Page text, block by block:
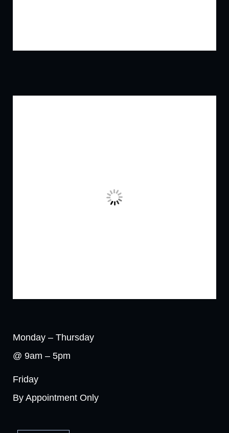
Monday – Thursday
@ 9am – 5pm
Friday
By Appointment Only